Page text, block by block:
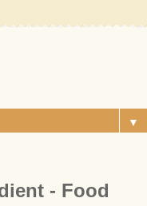
▼
- Food